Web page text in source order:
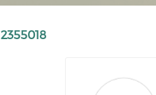
2355018